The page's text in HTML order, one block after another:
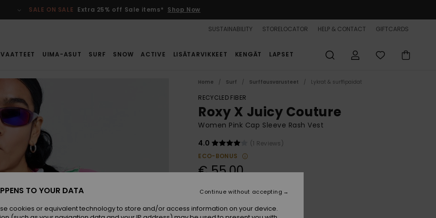
SALE ON SALE Extra 25% off Sale items* Shop Now
SUSTAINABILITY STORELOCATOR HELP & CONTACT GIFTCARDS
VAATTEET UIMA-ASUT SURF SNOW ACTIVE LISÄTARVIKKEET KENGÄT LAPSET
Home Surf Surffausvarusteet Lykrat & surffipaidat
RECYCLED FIBER
Roxy X Juicy Couture
Women Pink Cap Sleeve Rash Vest
4.0
(1 Reviews)
ECO-BONUS
€ 55,00
TO YOUR DATA
cookies or equivalent technology to store and/or access information on your device.
Continue without accepting